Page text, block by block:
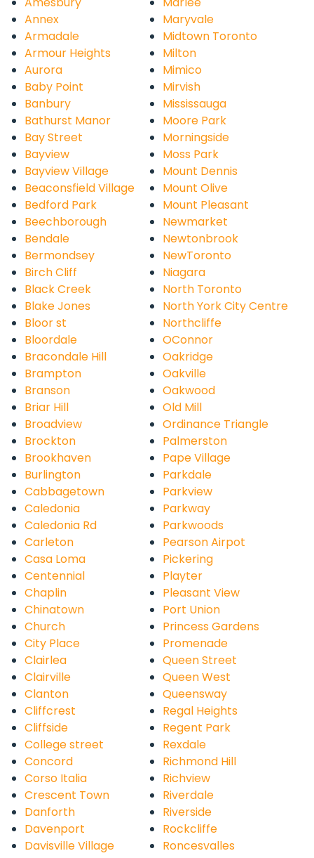
Annex
Armadale
Armour Heights
Aurora
Baby Point
Banbury
Bathurst Manor
Bay Street
Bayview
Bayview Village
Beaconsfield Village
Bedford Park
Beechborough
Bendale
Bermondsey
Birch Cliff
Black Creek
Blake Jones
Bloor st
Bloordale
Bracondale Hill
Brampton
Branson
Briar Hill
Broadview
Brockton
Brookhaven
Burlington
Cabbagetown
Caledonia
Caledonia Rd
Carleton
Casa Loma
Centennial
Chaplin
Chinatown
Church
City Place
Clairlea
Clairville
Clanton
Cliffcrest
Cliffside
College street
Concord
Corso Italia
Crescent Town
Danforth
Davenport
Davisville Village
Maryvale
Midtown Toronto
Milton
Mimico
Mirvish
Mississauga
Moore Park
Morningside
Moss Park
Mount Dennis
Mount Olive
Mount Pleasant
Newmarket
Newtonbrook
NewToronto
Niagara
North Toronto
North York City Centre
Northcliffe
OConnor
Oakridge
Oakville
Oakwood
Old Mill
Ordinance Triangle
Palmerston
Pape Village
Parkdale
Parkview
Parkway
Parkwoods
Pearson Airpot
Pickering
Playter
Pleasant View
Port Union
Princess Gardens
Promenade
Queen Street
Queen West
Queensway
Regal Heights
Regent Park
Rexdale
Richmond Hill
Richview
Riverdale
Riverside
Rockcliffe
Roncesvalles